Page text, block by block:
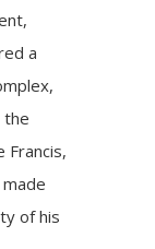
a
the
Francis,
of his